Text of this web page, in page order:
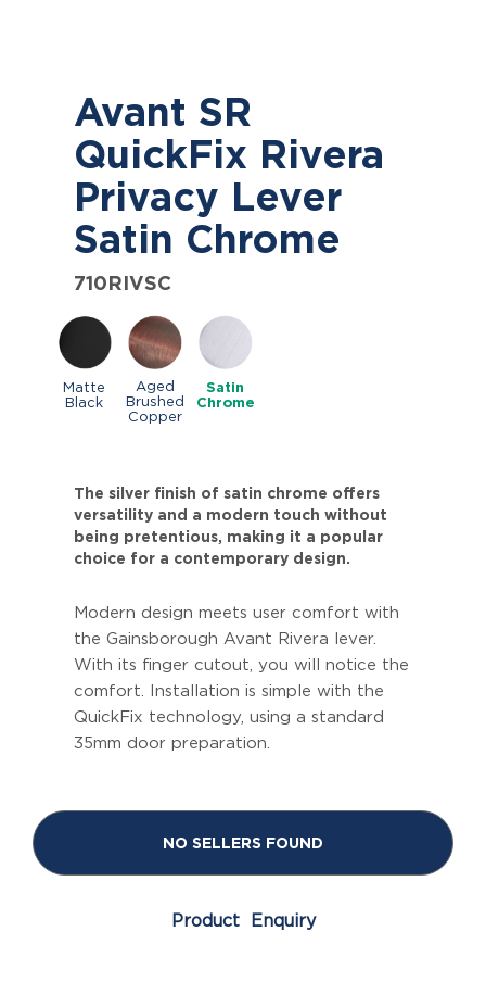
Avant SR
QuickFix Rivera
Privacy Lever
Satin Chrome
710RIVSC
Matte
Black
Aged
Brushed
Copper
Satin
Chrome
The silver finish of satin chrome offers
versatility and a modern touch without
being pretentious, making it a popular
choice for a contemporary design.
Modern design meets user comfort with
the Gainsborough Avant Rivera lever.
With its finger cutout, you will notice the
comfort. Installation is simple with the
QuickFix technology, using a standard
35mm door preparation.
NO SELLERS FOUND
Product Enquiry